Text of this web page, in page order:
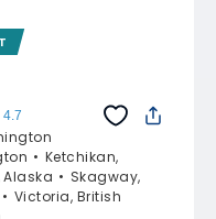
4.7
Ketchikan,
Alaska
Skagway,
Victoria, British